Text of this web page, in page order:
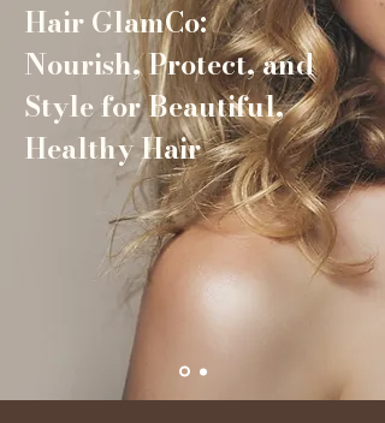
Hair GlamCo:
Nourish, Protect, and
Style for Beautiful,
Healthy Hair